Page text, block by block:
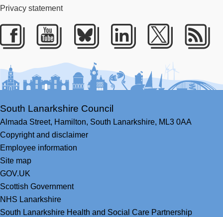
Privacy statement
Facebook
YoutubeBlueskyLinkedIn
Twitter
South Lanarkshire Council
Almada Street, Hamilton, South Lanarkshire, ML3 0AA
Copyright and disclaimer
Employee information
Site map
GOV.UK
Scottish Government
NHS Lanarkshire
South Lanarkshire Health and Social Care Partnership